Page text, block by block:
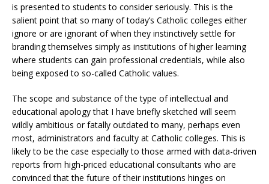
is presented to students to consider seriously. This is the
salient point that so many of today’s Catholic colleges either
ignore or are ignorant of when they instinctively settle for
branding themselves simply as institutions of higher learning
where students can gain professional credentials, while also
being exposed to so-called Catholic values.
The scope and substance of the type of intellectual and
educational apology that I have briefly sketched will seem
wildly ambitious or fatally outdated to many, perhaps even
most, administrators and faculty at Catholic colleges. This is
likely to be the case especially to those armed with data-driven
reports from high-priced educational consultants who are
convinced that the future of their institutions hinges on